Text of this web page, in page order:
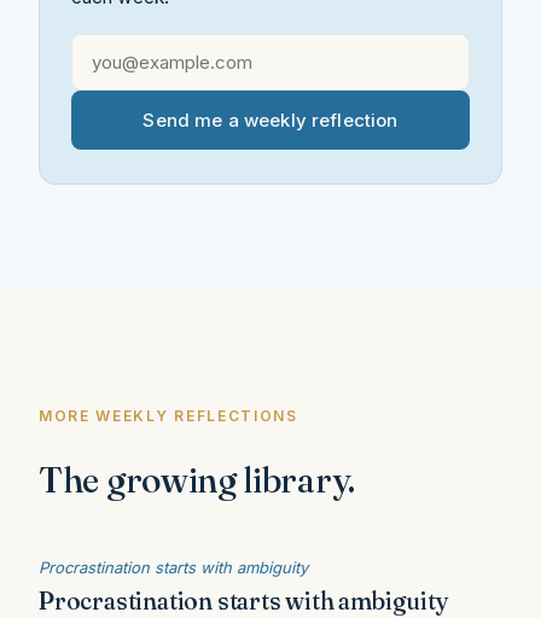
Send me a weekly reflection
MORE WEEKLY REFLECTIONS
The growing library.
Procrastination starts with ambiguity
Procrastination starts with ambiguity